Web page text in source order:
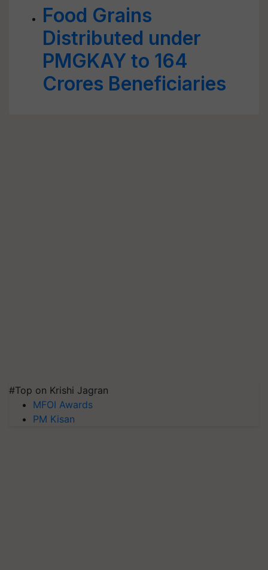
Food Grains
Distributed under
PMGKAY to 164
Crores Beneficiaries
#Top on Krishi Jagran
MFOI Awards
PM Kisan